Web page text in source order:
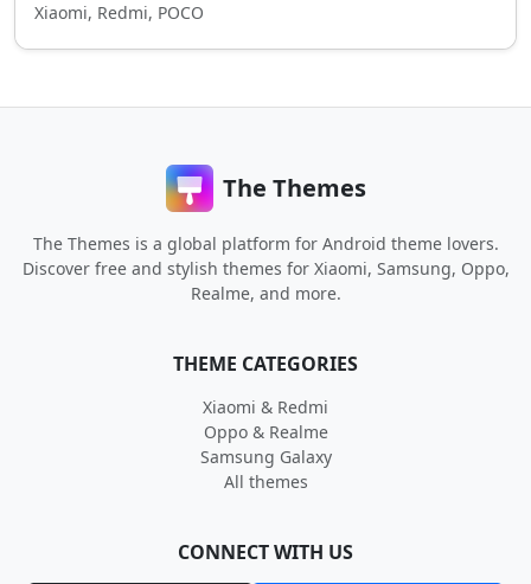
Xiaomi, Redmi, POCO
The Themes
The Themes is a global platform for Android theme lovers.
Discover free and stylish themes for Xiaomi, Samsung, Oppo,
Realme, and more.
THEME CATEGORIES
Xiaomi & Redmi
Oppo & Realme
Samsung Galaxy
All themes
CONNECT WITH US